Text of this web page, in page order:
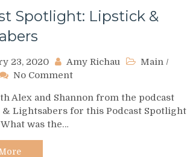
Spotlight: Lipstick &
23, 2020 Amy Richau Main /
No Commenton
Spotlight:
Lipstick
Alex and Shannon from the podcast
Lightsabers for this Podcast Spotlight
was the…